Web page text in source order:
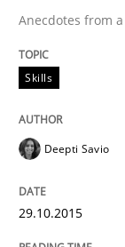
What does
Written by
17. May 2023 ·
Anecdotes from
Skills
Deepti Savio
29.10.2015